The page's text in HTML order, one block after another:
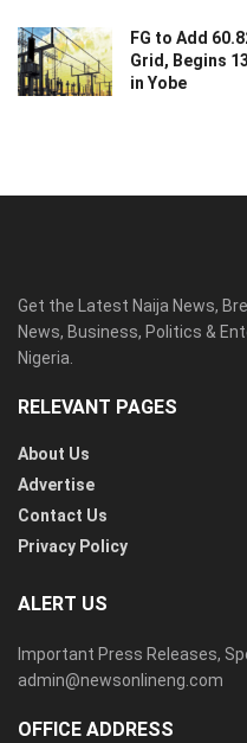
FG to Add
Grid, Begins
in Yobe
Get the Latest Naija News,
News, Business, Politics &
Nigeria.
RELEVANT PAGES
About Us
Advertise
Contact Us
Privacy Policy
ALERT US
Important Press Releases,
admin@newsonlineng.com
OFFICE ADDRESS